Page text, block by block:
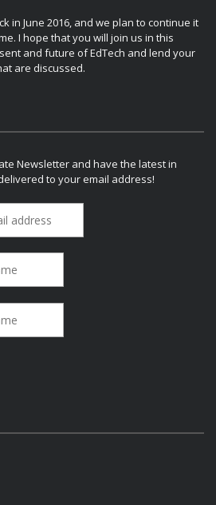
in June 2016, and we plan to continue it
I hope that you will join us in this
and future of EdTech and lend your
are discussed.
Newsletter and have the latest in
to your email address!